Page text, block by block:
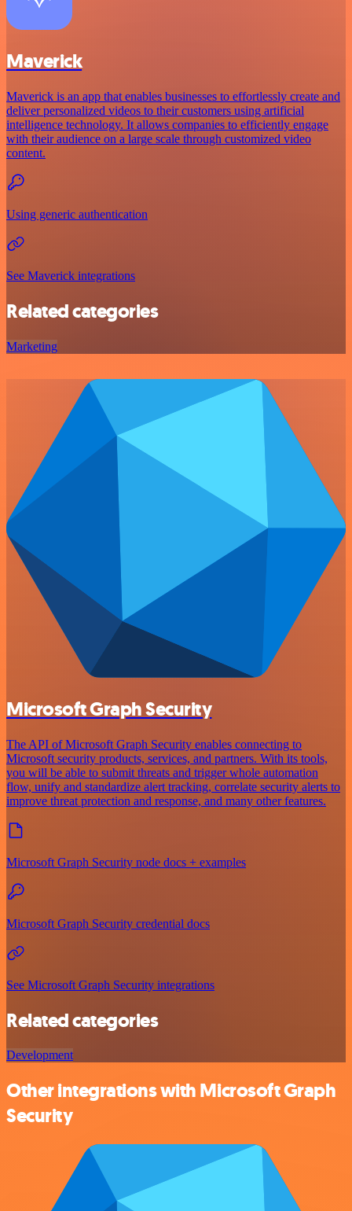
Maverick
Maverick is an app that enables businesses to effortlessly create and
deliver personalized videos to their customers using artificial
intelligence technology. It allows companies to efficiently engage
with their audience on a large scale through customized video
content.
Using generic authentication
See Maverick integrations
Related categories
Marketing
Microsoft Graph Security
The API of Microsoft Graph Security enables connecting to
Microsoft security products, services, and partners. With its tools,
you will be able to submit threats and trigger whole automation
flow, unify and standardize alert tracking, correlate security alerts to
improve threat protection and response, and many other features.
Microsoft Graph Security node docs + examples
Microsoft Graph Security credential docs
See Microsoft Graph Security integrations
Related categories
Development
Other integrations with Microsoft Graph
Security